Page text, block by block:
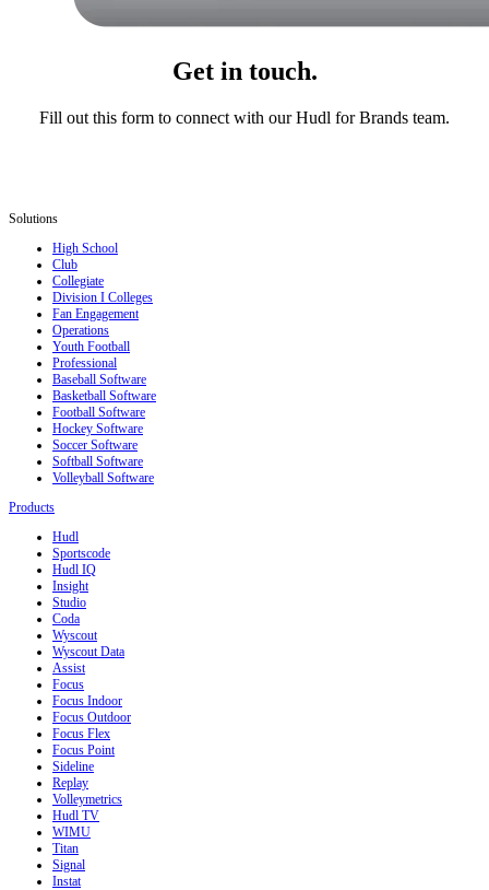
Get in touch.
Fill out this form to connect with our Hudl for Brands team.
Solutions
High School
Club
Collegiate
Division I Colleges
Fan Engagement
Operations
Youth Football
Professional
Baseball Software
Basketball Software
Football Software
Hockey Software
Soccer Software
Softball Software
Volleyball Software
Products
Hudl
Sportscode
Hudl IQ
Insight
Studio
Coda
Wyscout
Wyscout Data
Assist
Focus
Focus Indoor
Focus Outdoor
Focus Flex
Focus Point
Sideline
Replay
Volleymetrics
Hudl TV
WIMU
Titan
Signal
Instat